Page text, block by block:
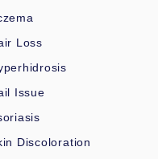
Loss
Issue
Discoloration